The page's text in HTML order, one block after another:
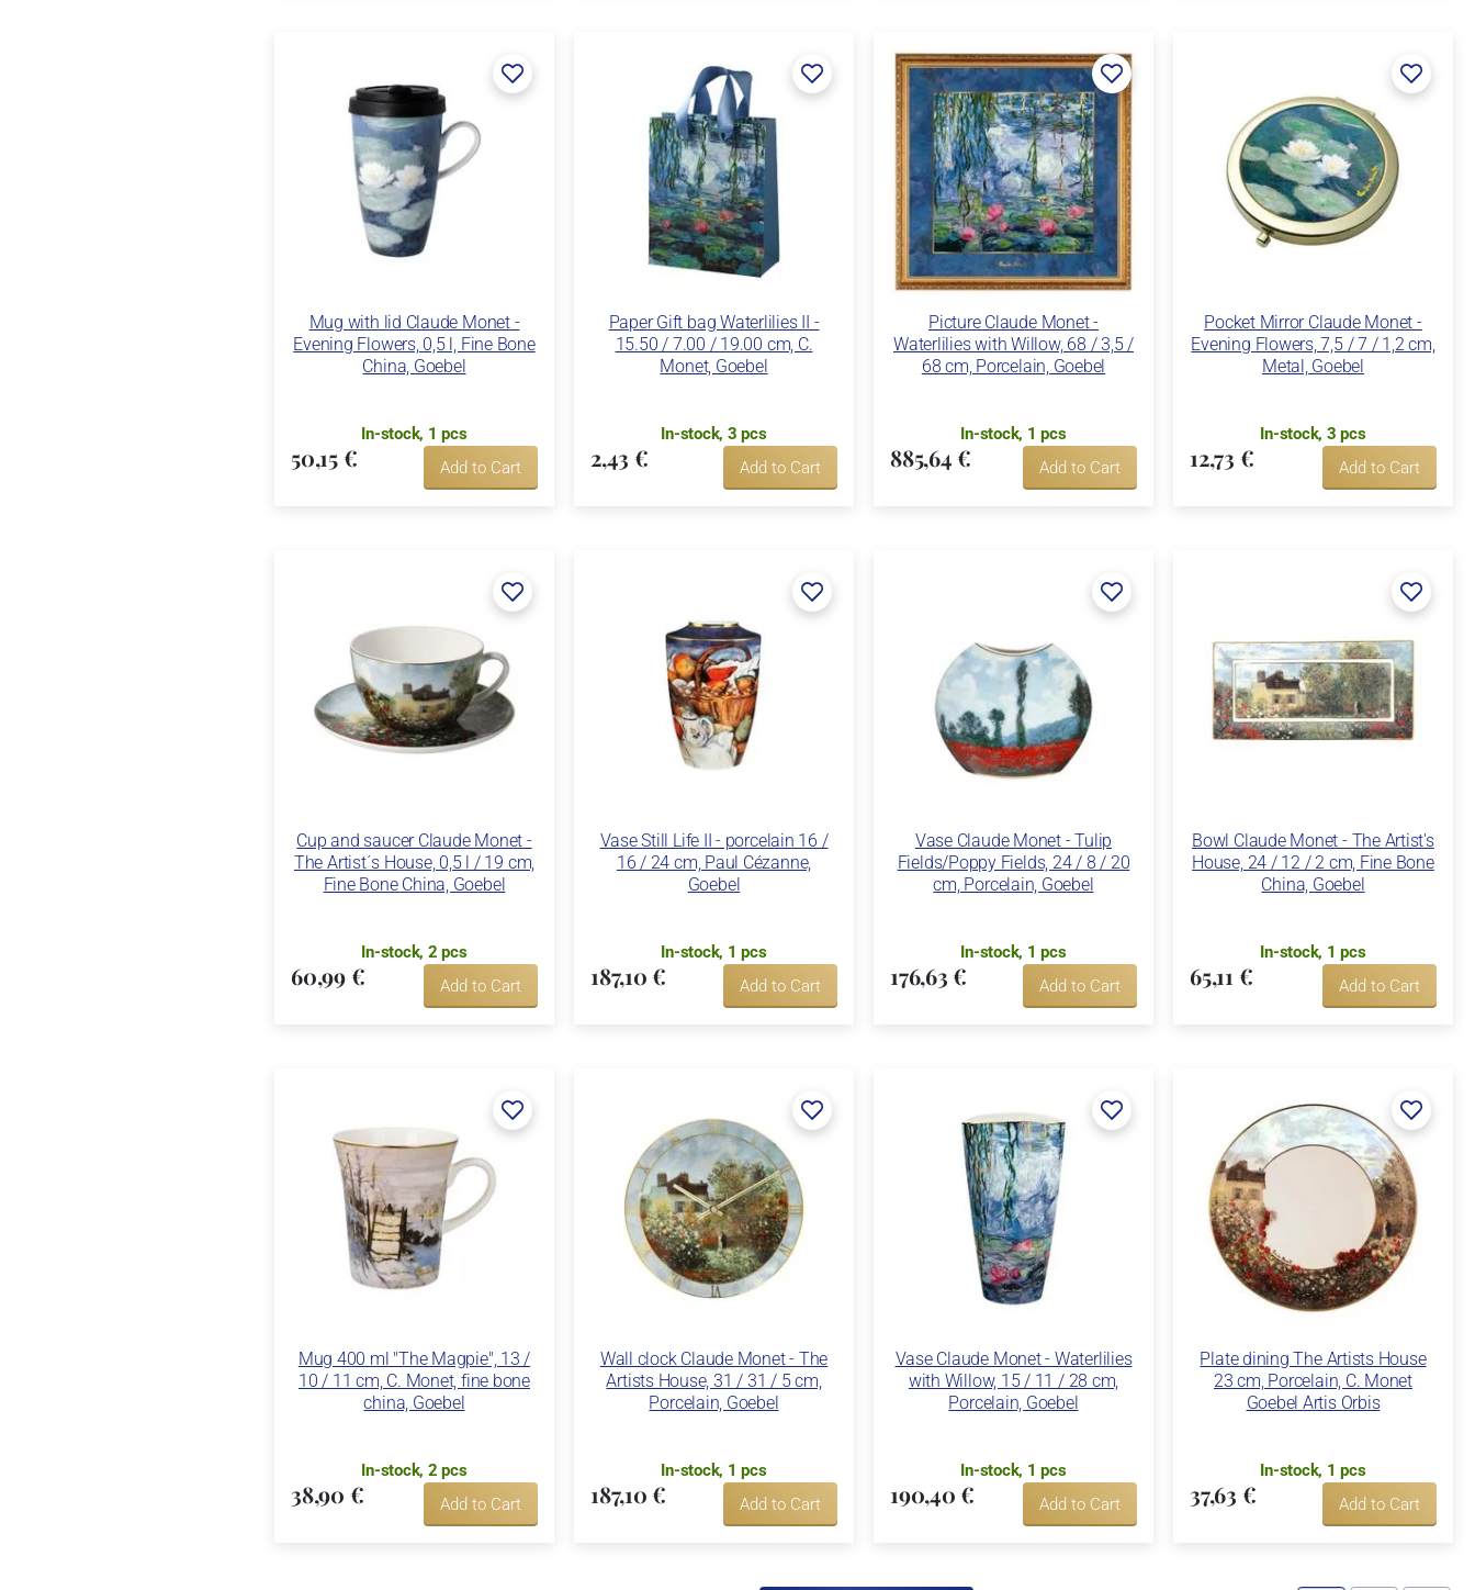
Mug with lid Claude Monet -
Evening Flowers, 0,5 l, Fine Bone
China, Goebel
In-stock, 1 pcs
50,15 € Add to Cart
Paper Gift bag Waterlilies II -
15.50 / 7.00 / 19.00 cm, C.
Monet, Goebel
In-stock, 3 pcs
2,43 € Add to Cart
Picture Claude Monet -
Waterlilies with Willow, 68 / 3,5 /
68 cm, Porcelain, Goebel
In-stock, 1 pcs
885,64 € Add to Cart
Pocket Mirror Claude Monet -
Evening Flowers, 7,5 / 7 / 1,2 cm,
Metal, Goebel
In-stock, 3 pcs
12,73 € Add to Cart
Cup and saucer Claude Monet -
The Artist´s House, 0,5 l / 19 cm,
Fine Bone China, Goebel
In-stock, 2 pcs
60,99 € Add to Cart
Vase Still Life II - porcelain 16 /
16 / 24 cm, Paul Cézanne,
Goebel
In-stock, 1 pcs
187,10 € Add to Cart
Vase Claude Monet - Tulip
Fields/Poppy Fields, 24 / 8 / 20
cm, Porcelain, Goebel
In-stock, 1 pcs
176,63 € Add to Cart
Bowl Claude Monet - The Artist's
House, 24 / 12 / 2 cm, Fine Bone
China, Goebel
In-stock, 1 pcs
65,11 € Add to Cart
Mug 400 ml "The Magpie", 13 /
10 / 11 cm, C. Monet, fine bone
china, Goebel
In-stock, 2 pcs
38,90 € Add to Cart
Wall clock Claude Monet - The
Artists House, 31 / 31 / 5 cm,
Porcelain, Goebel
In-stock, 1 pcs
187,10 € Add to Cart
Vase Claude Monet - Waterlilies
with Willow, 15 / 11 / 28 cm,
Porcelain, Goebel
In-stock, 1 pcs
190,40 € Add to Cart
Plate dining The Artists House
23 cm, Porcelain, C. Monet
Goebel Artis Orbis
In-stock, 1 pcs
37,63 € Add to Cart